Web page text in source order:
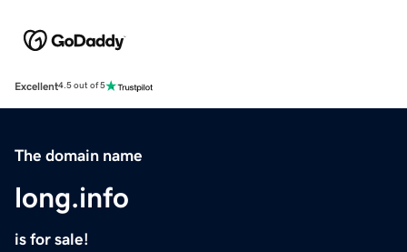
Excellent4.5 out of 5
The domain name
long.info
is for sale!